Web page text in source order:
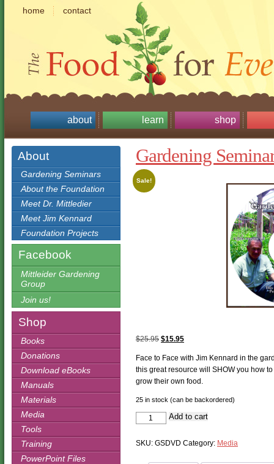
home contact
about learn shop
About
Gardening Seminars
About the Foundation
Meet Dr. Mittledier
Meet Jim Kennard
Foundation Projects
Facebook
Mittleider Gardening
Group
Join us!
Shop
Books
Donations
Download eBooks
Manuals
Materials
Media
Tools
Training
PowerPoint Files
Gardening
Sale!
$25.95 Original
was:
$25.95.
$15.95Current
is:
$15.95.
Face to Face with Jim Kennard in the
this great resource will SHOW you how
grow their own food.
25 in stock (can be backordered)
Gardening
Seminar
quantity
Add to cart
SKU: GSDVD Category: Media